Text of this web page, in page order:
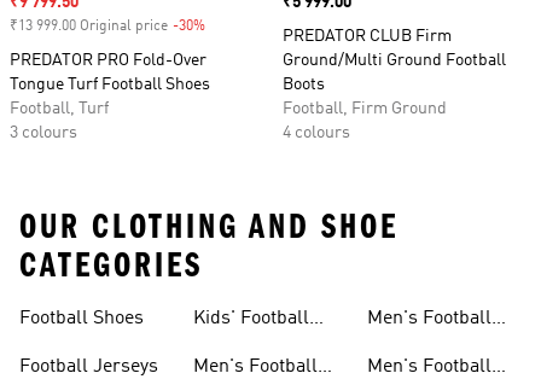
₹13 999.00 Original price -30%
PREDATOR PRO Fold-Over
Tongue Turf Football Shoes
Football, Turf
3 colours
PREDATOR CLUB Firm
Ground/Multi Ground Football
Boots
Football, Firm Ground
4 colours
OUR CLOTHING AND SHOE
CATEGORIES
Football Shoes
Football Jerseys
Kids' Football
Men's Football
Men's Football
Men's Football